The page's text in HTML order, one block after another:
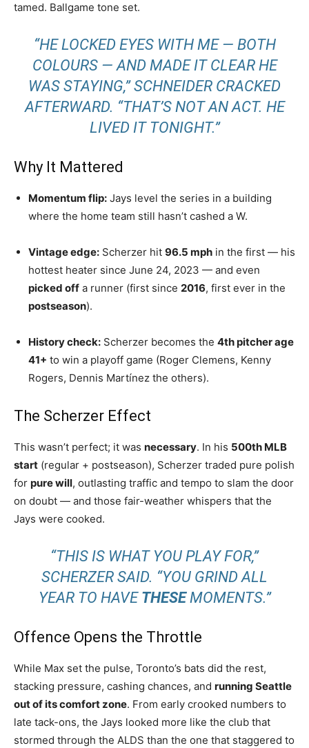
tamed. Ballgame tone set.
“HE LOCKED EYES WITH ME — BOTH
COLOURS — AND MADE IT CLEAR HE
WAS STAYING,” SCHNEIDER CRACKED
AFTERWARD. “THAT’S NOT AN ACT. HE
LIVED IT TONIGHT.”
Why It Mattered
Momentum flip: Jays level the series in a building
where the home team still hasn’t cashed a W.
Vintage edge: Scherzer hit 96.5 mph in the first — his
hottest heater since June 24, 2023 — and even
picked off a runner (first since 2016, first ever in the
postseason).
History check: Scherzer becomes the 4th pitcher age
41+ to win a playoff game (Roger Clemens, Kenny
Rogers, Dennis Martínez the others).
The Scherzer Effect
This wasn’t perfect; it was necessary. In his 500th MLB
start (regular + postseason), Scherzer traded pure polish
for pure will, outlasting traffic and tempo to slam the door
on doubt — and those fair-weather whispers that the
Jays were cooked.
“THIS IS WHAT YOU PLAY FOR,”
SCHERZER SAID. “YOU GRIND ALL
YEAR TO HAVE THESEMOMENTS.”
Offence Opens the Throttle
While Max set the pulse, Toronto’s bats did the rest,
stacking pressure, cashing chances, and running Seattle
out of its comfort zone. From early crooked numbers to
late tack-ons, the Jays looked more like the club that
stormed through the ALDS than the one that staggered to